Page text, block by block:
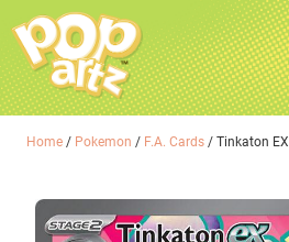
Home / Pokemon / F.A. Cards / Tinkaton EX